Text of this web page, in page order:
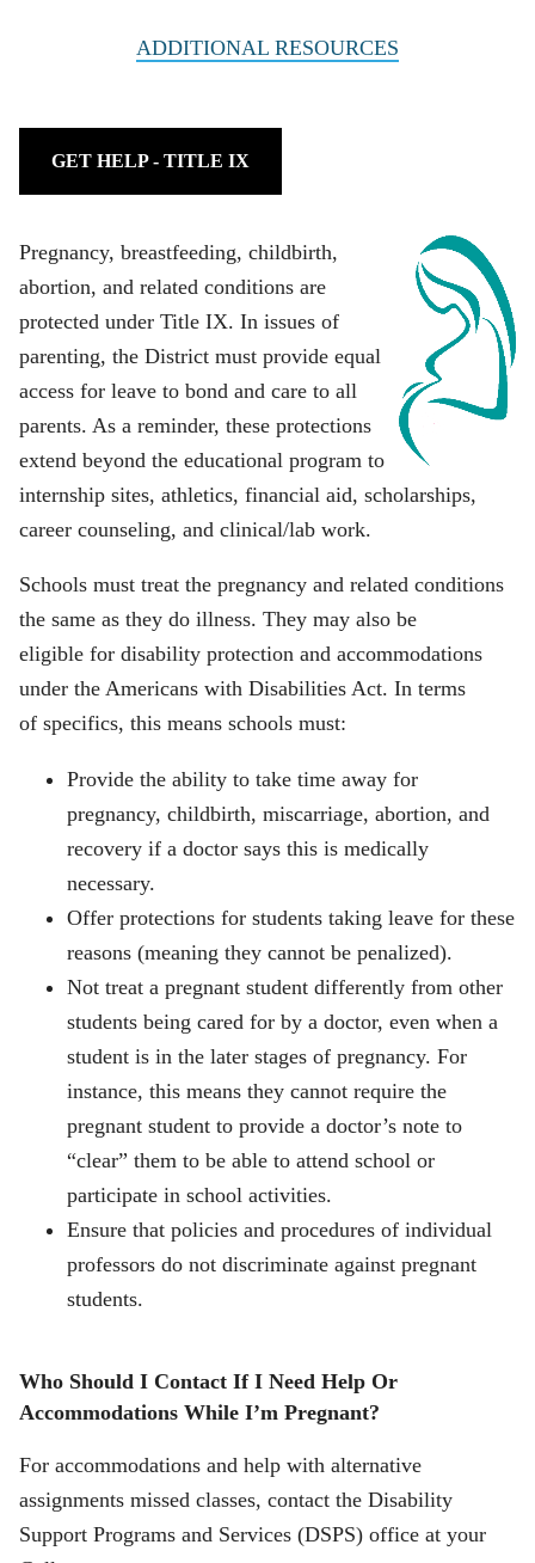
ADDITIONAL RESOURCES
GET HELP - TITLE IX
Pregnancy, breastfeeding, childbirth,
abortion, and related conditions are
protected under Title IX. In issues of
parenting, the District must provide equal
access for leave to bond and care to all
parents. As a reminder, these protections
extend beyond the educational program to
internship sites, athletics, financial aid, scholarships,
career counseling, and clinical/lab work.
Schools must treat the pregnancy and related conditions
the same as they do illness. They may also be
eligible for disability protection and accommodations
under the Americans with Disabilities Act. In terms
of specifics, this means schools must:
Provide the ability to take time away for
pregnancy, childbirth, miscarriage, abortion, and
recovery if a doctor says this is medically
necessary.
Offer protections for students taking leave for these
reasons (meaning they cannot be penalized).
Not treat a pregnant student differently from other
students being cared for by a doctor, even when a
student is in the later stages of pregnancy. For
instance, this means they cannot require the
pregnant student to provide a doctor’s note to
“clear” them to be able to attend school or
participate in school activities.
Ensure that policies and procedures of individual
professors do not discriminate against pregnant
students.
Who Should I Contact If I Need Help Or
Accommodations While I’m Pregnant?
For accommodations and help with alternative
assignments missed classes, contact the Disability
Support Programs and Services (DSPS) office at your